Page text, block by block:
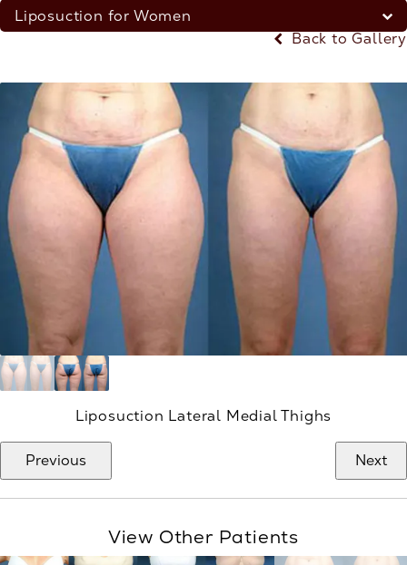
Liposuction for Women
Back to Gallery
Liposuction Lateral Medial Thighs
Previous Next
View Other Patients